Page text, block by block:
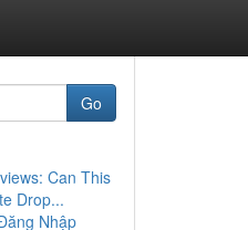
Go
Can This
Drop...
Nhập